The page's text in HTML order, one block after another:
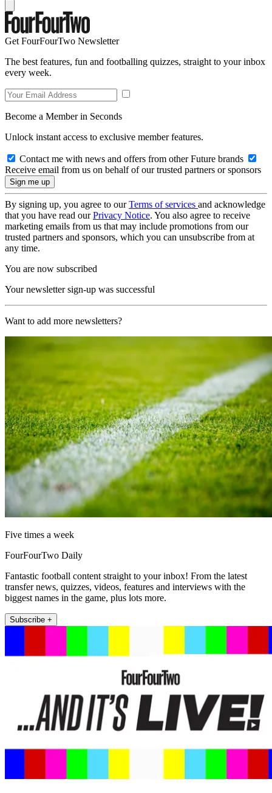
Get FourFourTwo Newsletter
The best features, fun and footballing quizzes, straight to your inbox
every week.
Become a Member in Seconds
Unlock instant access to exclusive member features.
Contact me with news and offers from other Future brands
Receive email from us on behalf of our trusted partners or sponsors
By signing up, you agree to ourTerms of services and acknowledge
that you have read ourPrivacy Notice. You also agree to receive
marketing emails from us that may include promotions from our
trusted partners and sponsors, which you can unsubscribe from at
any time.
You are now subscribed
Your newsletter sign-up was successful
Want to add more newsletters?
Five times a week
FourFourTwo Daily
Fantastic football content straight to your inbox! From the latest
transfer news, quizzes, videos, features and interviews with the
biggest names in the game, plus lots more.
Subscribe +